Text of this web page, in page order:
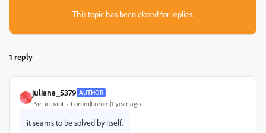
This topic has been closed for replies.
1 reply
J
juliana_5379 AUTHOR
Participant Forum|Forum|1 year ago
it seams to be solved by itself.